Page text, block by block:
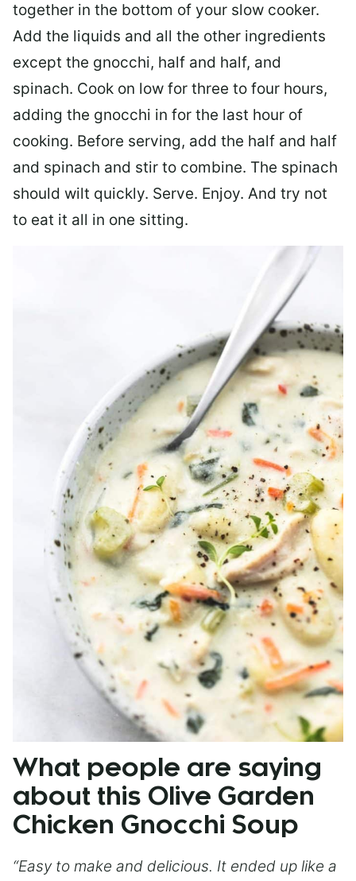
together in the bottom of your slow cooker.
Add the liquids and all the other ingredients
except the gnocchi, half and half, and
spinach. Cook on low for three to four hours,
adding the gnocchi in for the last hour of
cooking. Before serving, add the half and half
and spinach and stir to combine. The spinach
should wilt quickly. Serve. Enjoy. And try not
to eat it all in one sitting.
What people are saying
about this Olive Garden
Chicken Gnocchi Soup
“Easy to make and delicious. It ended up like a